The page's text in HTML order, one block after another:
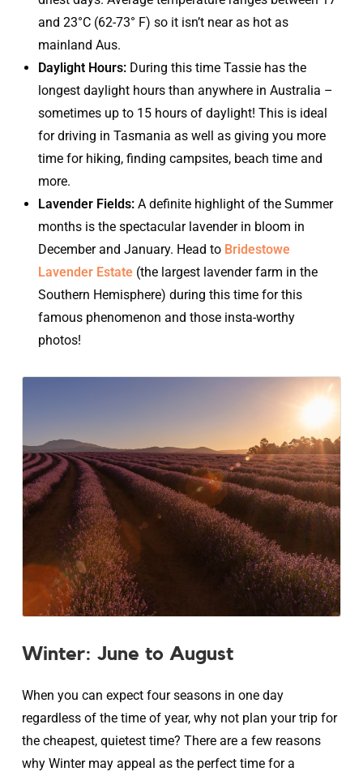
and 23°C (62-73° F) so it isn’t near as hot as
mainland Aus.
Daylight Hours: During this time Tassie has the
longest daylight hours than anywhere in Australia –
sometimes up to 15 hours of daylight! This is ideal
for driving in Tasmania as well as giving you more
time for hiking, finding campsites, beach time and
more.
Lavender Fields:A definite highlight of the Summer
months is the spectacular lavender in bloom in
December and January. Head to Bridestowe
Lavender Estate (the largest lavender farm in the
Southern Hemisphere) during this time for this
famous phenomenon and those insta-worthy
photos!
Winter: June to August
When you can expect four seasons in one day
regardless of the time of year, why not plan your trip for
the cheapest, quietest time? There are a few reasons
why Winter may appeal as the perfect time for a